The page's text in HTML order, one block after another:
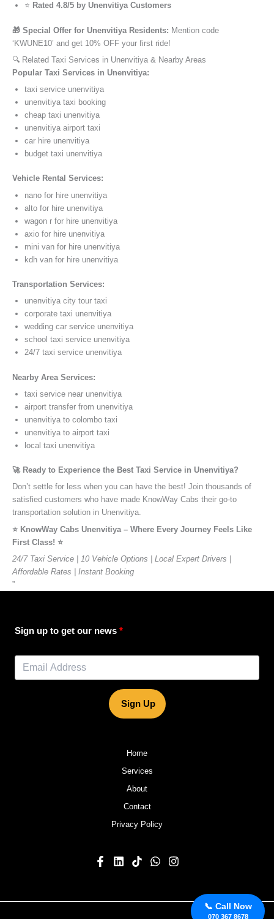
⭐ Rated 4.8/5 by Unenvitiya Customers
🎁 Special Offer for Unenvitiya Residents: Mention code
‘KWUNE10’ and get 10% OFF your first ride!
📞 Call Now
070 367 8678
🔍 Related Taxi Services in Unenvitiya & Nearby Areas
Popular Taxi Services in Unenvitiya:
taxi service unenvitiya
unenvitiya taxi booking
cheap taxi unenvitiya
unenvitiya airport taxi
car hire unenvitiya
budget taxi unenvitiya
Vehicle Rental Services:
nano for hire unenvitiya
alto for hire unenvitiya
wagon r for hire unenvitiya
axio for hire unenvitiya
mini van for hire unenvitiya
kdh van for hire unenvitiya
Transportation Services:
unenvitiya city tour taxi
corporate taxi unenvitiya
wedding car service unenvitiya
school taxi service unenvitiya
24/7 taxi service unenvitiya
Nearby Area Services:
taxi service near unenvitiya
airport transfer from unenvitiya
unenvitiya to colombo taxi
unenvitiya to airport taxi
local taxi unenvitiya
🚀 Ready to Experience the Best Taxi Service in Unenvitiya?
Don’t settle for less when you can have the best! Join thousands of
satisfied customers who have made KnowWay Cabs their go-to
transportation solution in Unenvitiya.
⭐️ KnowWay Cabs Unenvitiya – Where Every Journey Feels Like
First Class! ⭐️
24/7 Taxi Service | 10 Vehicle Options | Local Expert Drivers |
Affordable Rates | Instant Booking
”
Sign up to get our news
Sign Up
Home
Services
About
Contact
Privacy Policy